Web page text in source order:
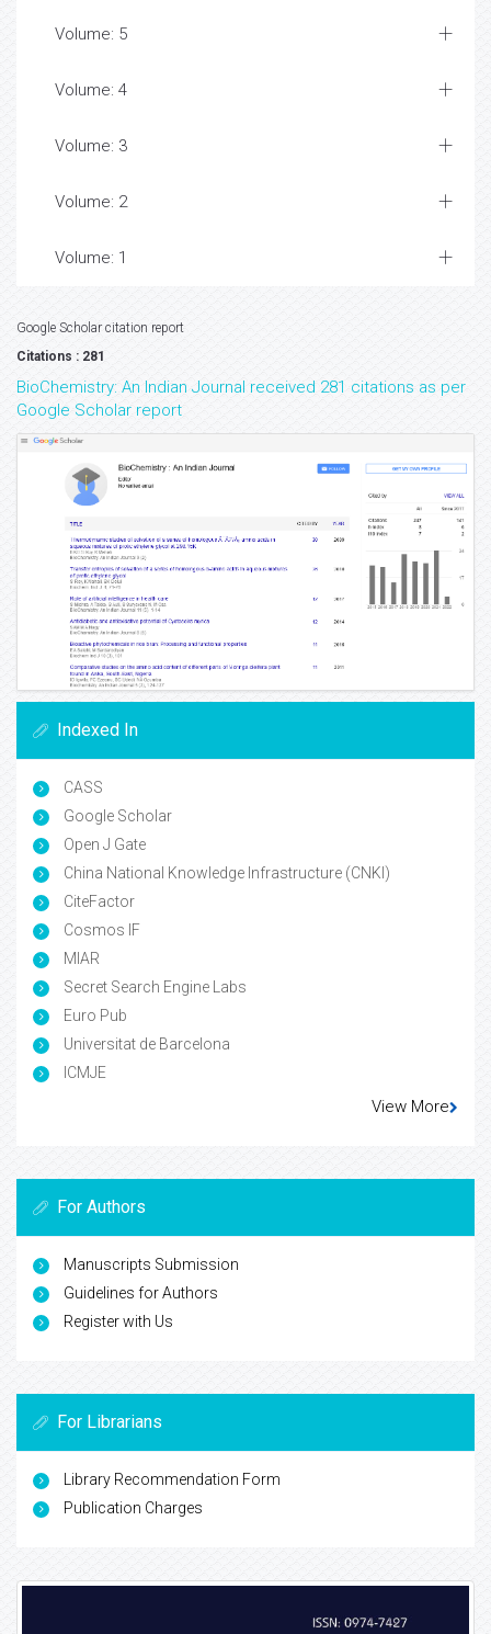
Volume: 5
Volume: 4
Volume: 3
Volume: 2
Volume: 1
Google Scholar citation report
Citations : 281
BioChemistry: An Indian Journal received 281 citations as per
Google Scholar report
Indexed In
CASS
Google Scholar
Open J Gate
China National Knowledge Infrastructure (CNKI)
CiteFactor
Cosmos IF
MIAR
Secret Search Engine Labs
Euro Pub
Universitat de Barcelona
ICMJE
View More
For Authors
Manuscripts Submission
Guidelines for Authors
Register with Us
For Librarians
Library Recommendation Form
Publication Charges